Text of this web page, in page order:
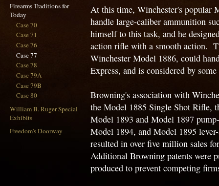
Firearms Traditions for
Today
Case 70
Case 71
Case 76
Case 77
Case 78
Case 79A
Case 79B
Case 80
William B. Ruger Special
Exhibits
Freedom's Doorway
At this time, Winchester's popular
handle large-caliber ammunition
himself to this task, and he
action rifle with a smooth action.
Winchester Model 1886, could
Express, and is considered by
Browning's association with
the Model 1885 Single Shot Rifle,
Model 1893 and Model 1897
Model 1894, and Model 1895
resulted in over five million sales
Additional Browning patents were
produced to prevent competing